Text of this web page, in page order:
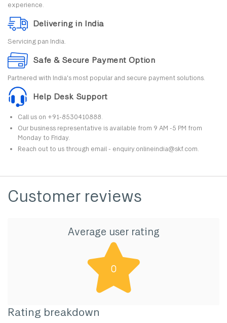
experience.
Delivering in India
Servicing pan India.
Safe & Secure Payment Option
Partnered with India's most popular and secure payment solutions.
Help Desk Support
Call us on +91-8530410888.
Our business representative is available from 9 AM -5 PM from
Monday to Friday.
Reach out to us through email - enquiry.onlineindia@skf.com.
Customer reviews
Average user rating
0
Rating breakdown